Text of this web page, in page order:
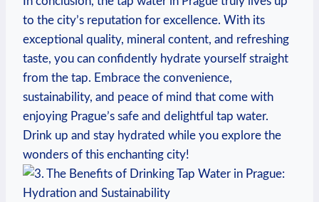
to the city’s reputation for excellence. With its
exceptional quality, mineral content, and refreshing
taste, you can confidently hydrate yourself straight
from the tap. Embrace the convenience,
sustainability, and peace of mind that come with
enjoying Prague’s safe and delightful tap water.
Drink up and stay hydrated while you explore the
wonders of this enchanting city!